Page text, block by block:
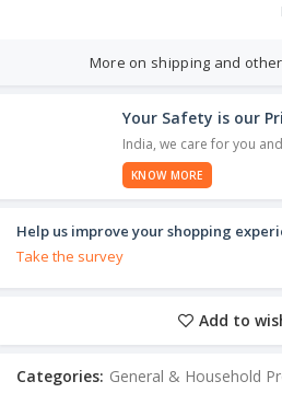
More on shipping and
Your Safety is our
India, we care for you
KNOW MORE
Help us improve your shopping
Take the survey
Add to
Categories: General & Household